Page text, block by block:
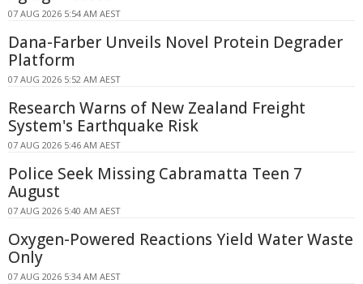
07 AUG 2026 5:54 AM AEST
Dana-Farber Unveils Novel Protein Degrader
Platform
07 AUG 2026 5:52 AM AEST
Research Warns of New Zealand Freight
System's Earthquake Risk
07 AUG 2026 5:46 AM AEST
Police Seek Missing Cabramatta Teen 7
August
07 AUG 2026 5:40 AM AEST
Oxygen-Powered Reactions Yield Water Waste
Only
07 AUG 2026 5:34 AM AEST